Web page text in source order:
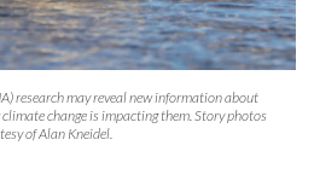
research may reveal new information about
change is impacting them. Story photos
of Alan Kneidel.